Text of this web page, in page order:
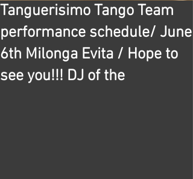
Tanguerisimo Tango Team
performance schedule/ June
6th Milonga Evita / Hope to
see you!!! DJ of the